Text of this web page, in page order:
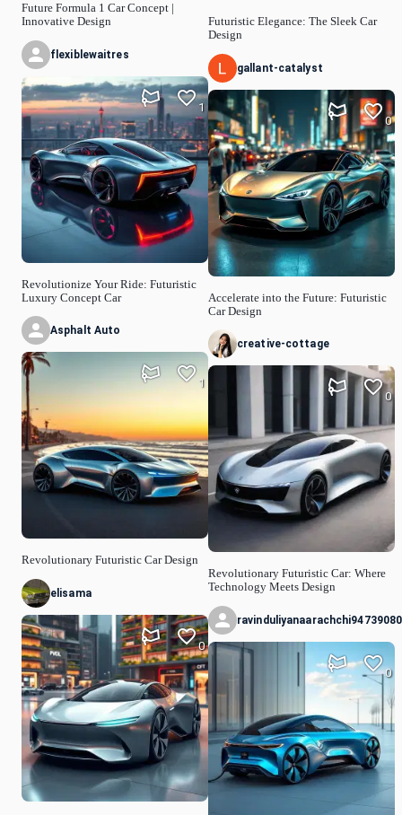
Future Formula 1 Car Concept |
Innovative Design
flexiblewaitres
Revolutionize Your Ride: Futuristic
Luxury Concept Car
1
Asphalt Auto
Revolutionary Futuristic Car Design
1
elisama
0
Futuristic Elegance: The Sleek Car
Design
gallant-catalyst
Accelerate into the Future: Futuristic
Car Design
0
creative-cottage
Revolutionary Futuristic Car: Where
Technology Meets Design
0
ravinduliyanaarachchi94739080
0